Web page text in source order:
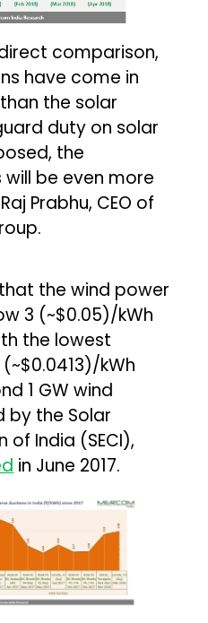
comparison,
have come in
the solar
duty on solar
the
be even more
Prabhu, CEO of
that the wind power
₹3 (~$0.05)/kWh
the lowest
kWh
1 GW wind
the Solar
of India (SECI),
in June 2017.